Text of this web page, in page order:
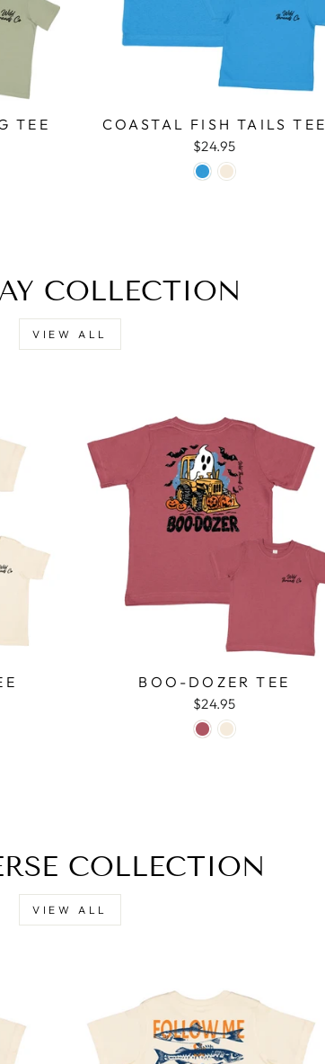
TEE COASTAL FISH TAILS TEE
$24.95
COLLECTION
VIEW ALL
BOO-DOZER TEE
$24.95
COLLECTION
VIEW ALL